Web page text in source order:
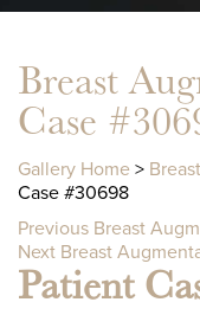
Breast
Case
Gallery Home >
Case #30698
Previous Breast
Next Breast
Patient